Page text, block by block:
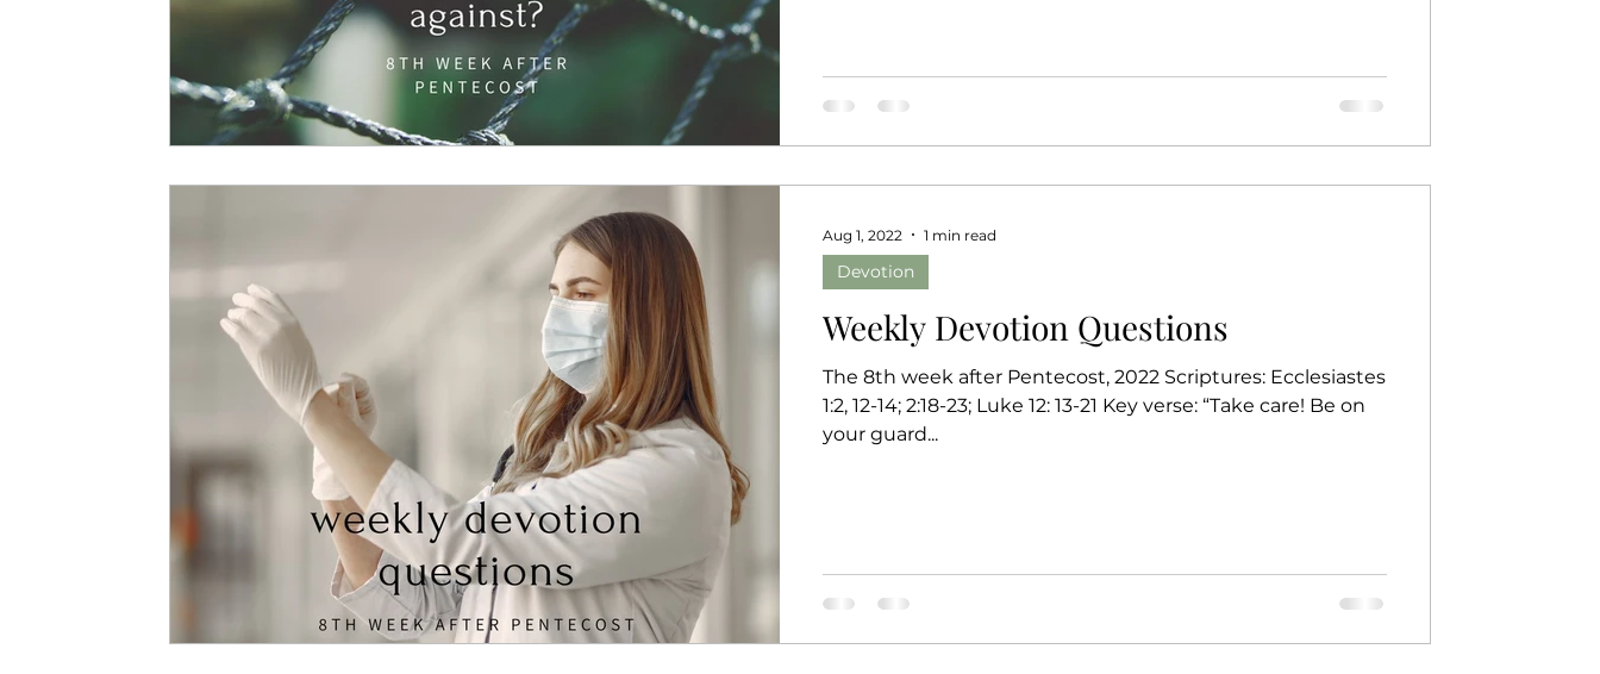
Weekly Devotion Questions
The 8th week after Pentecost, 2022 Scriptures: Ecclesiastes
1:2, 12-14; 2:18-23; Luke 12: 13-21 Key verse: “Take care! Be on
your guard...
Devotion
Aug 1, 2022 1 min read